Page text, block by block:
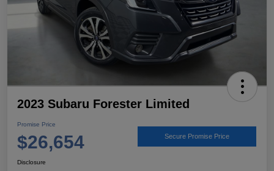
2023 Subaru Forester Limited
Promise Price
$26,654 Secure Promise Price
Disclosure